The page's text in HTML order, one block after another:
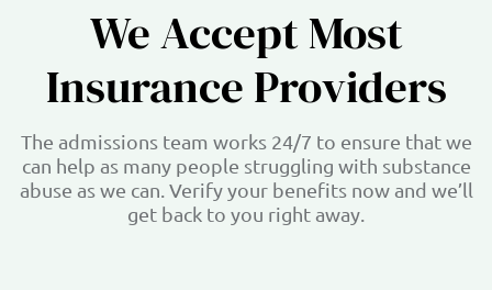
We Accept Most
Insurance Providers
The admissions team works 24/7 to ensure that we
can help as many people struggling with substance
abuse as we can. Verify your benefits now and we’ll
get back to you right away.